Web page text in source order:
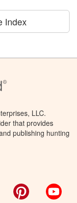
Index
LLC.
that provides
publishing hunting
Pinterest